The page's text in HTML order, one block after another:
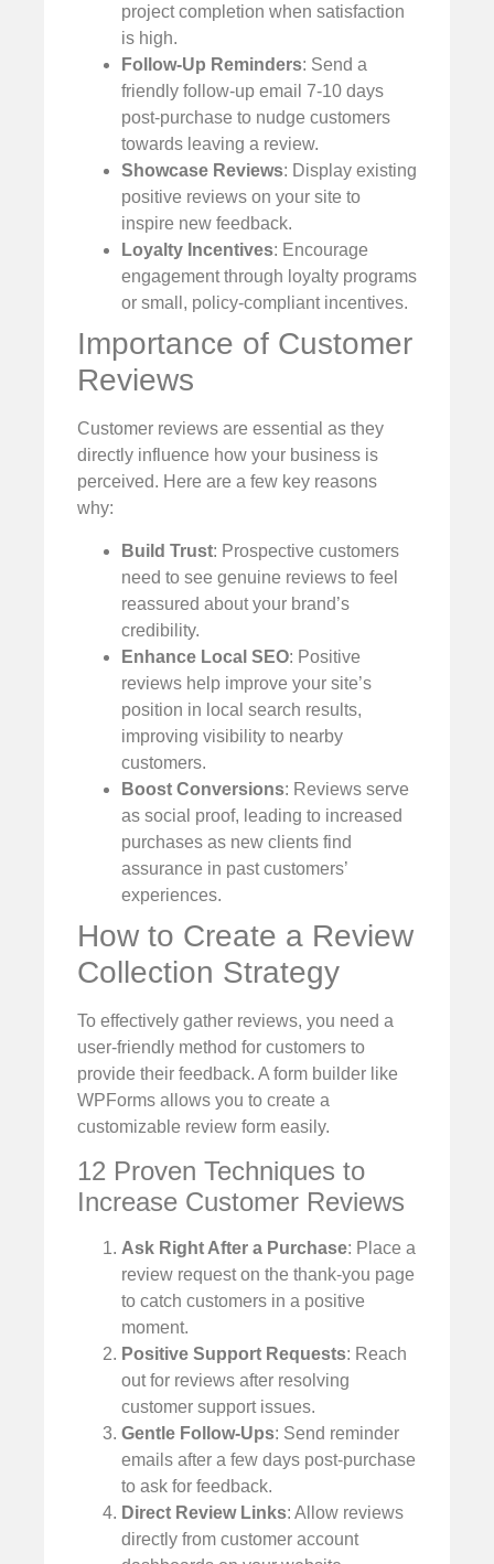
project completion when satisfaction
is high.
Follow-Up Reminders: Send a
friendly follow-up email 7-10 days
post-purchase to nudge customers
towards leaving a review.
Showcase Reviews: Display existing
positive reviews on your site to
inspire new feedback.
Loyalty Incentives: Encourage
engagement through loyalty programs
or small, policy-compliant incentives.
Importance of Customer
Reviews
Customer reviews are essential as they
directly influence how your business is
perceived. Here are a few key reasons
why:
Build Trust: Prospective customers
need to see genuine reviews to feel
reassured about your brand’s
credibility.
Enhance Local SEO: Positive
reviews help improve your site’s
position in local search results,
improving visibility to nearby
customers.
Boost Conversions: Reviews serve
as social proof, leading to increased
purchases as new clients find
assurance in past customers’
experiences.
How to Create a Review
Collection Strategy
To effectively gather reviews, you need a
user-friendly method for customers to
provide their feedback. A form builder like
WPForms allows you to create a
customizable review form easily.
12 Proven Techniques to
Increase Customer Reviews
Ask Right After a Purchase: Place a
review request on the thank-you page
to catch customers in a positive
moment.
Positive Support Requests: Reach
out for reviews after resolving
customer support issues.
Gentle Follow-Ups: Send reminder
emails after a few days post-purchase
to ask for feedback.
Direct Review Links: Allow reviews
directly from customer account